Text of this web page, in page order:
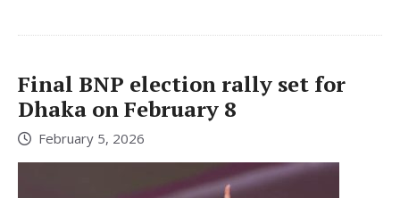
Final BNP election rally set for
Dhaka on February 8
February 5, 2026